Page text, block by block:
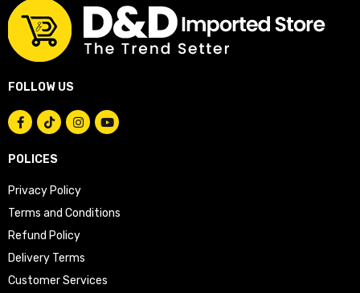
FOLLOW US
POLICES
Privacy Policy
Terms and Conditions
Refund Policy
Delivery Terms
Customer Services